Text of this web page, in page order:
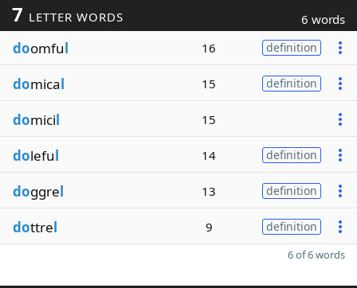
7 LETTER WORDS 6 words
doomful 16 definition
domical 15 definition
domicil 15
doleful 14 definition
doggrel 13 definition
dottrel 9 definition
6 of 6 words